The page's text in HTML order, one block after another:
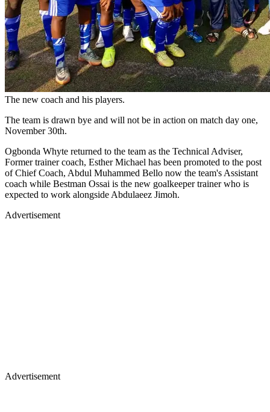
The new coach and his players.
The team is drawn bye and will not be in action on match day one,
November 30th.
Ogbonda Whyte returned to the team as the Technical Adviser,
Former trainer coach, Esther Michael has been promoted to the post
of Chief Coach, Abdul Muhammed Bello now the team's Assistant
coach while Bestman Ossai is the new goalkeeper trainer who is
expected to work alongside Abdulaeez Jimoh.
Advertisement
Advertisement